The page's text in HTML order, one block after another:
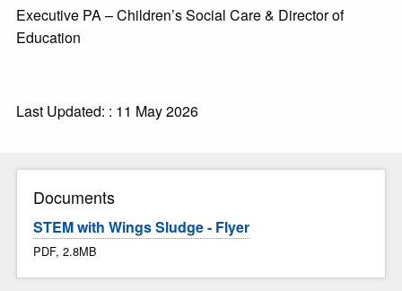
Executive PA – Children’s Social Care & Director of
Education
Last Updated: : 11 May 2026
Documents
STEM with Wings Sludge - Flyer
PDF, 2.8MB